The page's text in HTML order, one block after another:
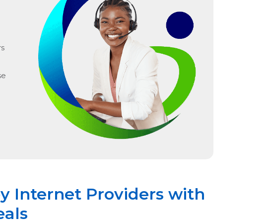
Internet Providers with